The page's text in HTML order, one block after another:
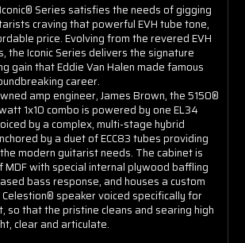
Series satisfies the needs of gigging
craving that powerful EVH tube tone,
price. Evolving from the revered EVH
the Iconic Series delivers the signature
gain that Eddie Van Halen made famous
career.
amp engineer, James Brown, the 5150®
1x10 combo is powered by one EL34
by a complex, multi-stage hybrid
by a duet of ECC83 tubes providing
modern guitarist needs. The cabinet is
MDF with special internal plywood baffling
bass response, and houses a custom
Celestion® speaker voiced specifically for
so that the pristine cleans and searing high
clear and articulate.